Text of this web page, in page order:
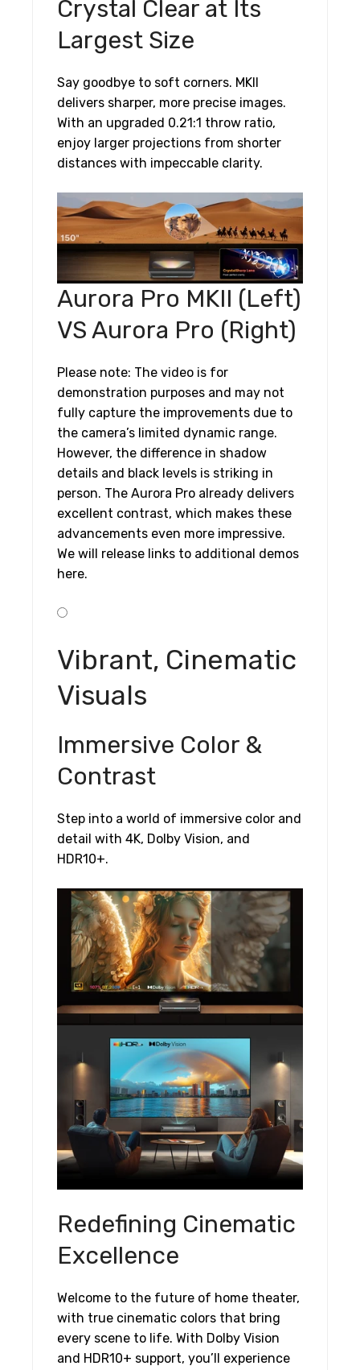
Crystal Clear at Its
Largest Size
Say goodbye to soft corners. MKII
delivers sharper, more precise images.
With an upgraded 0.21:1 throw ratio,
enjoy larger projections from shorter
distances with impeccable clarity.
Aurora Pro MKII (Left)
VS Aurora Pro (Right)
Please note: The video is for
demonstration purposes and may not
fully capture the improvements due to
the camera’s limited dynamic range.
However, the difference in shadow
details and black levels is striking in
person. The Aurora Pro already delivers
excellent contrast, which makes these
advancements even more impressive.
We will release links to additional demos
here.
Vibrant, Cinematic
Visuals
Immersive Color &
Contrast
Step into a world of immersive color and
detail with 4K, Dolby Vision, and
HDR10+.
Redefining Cinematic
Excellence
Welcome to the future of home theater,
with true cinematic colors that bring
every scene to life. With Dolby Vision
and HDR10+ support, you’ll experience